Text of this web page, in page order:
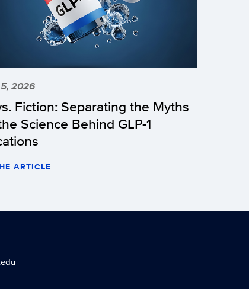
2026
Fiction: Separating the Myths
Science Behind GLP-1
ARTICLE